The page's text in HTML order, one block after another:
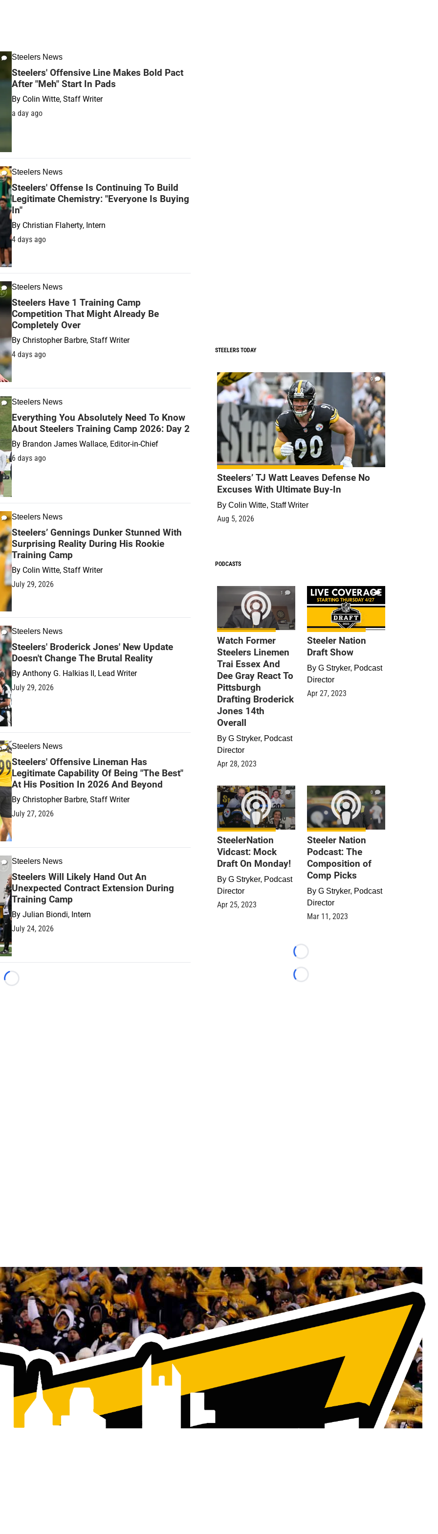
Steelers News
Steelers' Offensive Line Makes Bold Pact
After "Meh" Start In Pads
By Colin Witte, Staff Writer
a day ago
Steelers News
Steelers' Offense Is Continuing To Build
Legitimate Chemistry: "Everyone Is Buying
In"
By Christian Flaherty, Intern
4 days ago
Steelers News
Steelers Have 1 Training Camp
Competition That Might Already Be
Completely Over
By Christopher Barbre, Staff Writer
4 days ago
Steelers News
Everything You Absolutely Need To Know
About Steelers Training Camp 2026: Day 2
By Brandon James Wallace, Editor-in-Chief
6 days ago
Steelers News
Steelers’ Gennings Dunker Stunned With
Surprising Reality During His Rookie
Training Camp
By Colin Witte, Staff Writer
July 29, 2026
Steelers News
Steelers' Broderick Jones' New Update
Doesn't Change The Brutal Reality
By Anthony G. Halkias II, Lead Writer
July 29, 2026
Steelers News
Steelers' Offensive Lineman Has
Legitimate Capability Of Being "The Best"
At His Position In 2026 And Beyond
By Christopher Barbre, Staff Writer
July 27, 2026
Steelers News
Steelers Will Likely Hand Out An
Unexpected Contract Extension During
Training Camp
By Julian Biondi, Intern
July 24, 2026
Loading...
STEELERS TODAY
0
Steelers’ TJ Watt Leaves Defense No
Excuses With Ultimate Buy-In
By Colin Witte, Staff Writer
Aug 5, 2026
PODCASTS
1
Watch Former
Steelers Linemen
Trai Essex And
Dee Gray React To
Pittsburgh
Drafting Broderick
Jones 14th
Overall
By G Stryker, Podcast
Director
Apr 28, 2023
9
Steeler Nation
Draft Show
By G Stryker, Podcast
Director
Apr 27, 2023
0
SteelerNation
Vidcast: Mock
Draft On Monday!
By G Stryker, Podcast
Director
Apr 25, 2023
0
Steeler Nation
Podcast: The
Composition of
Comp Picks
By G Stryker, Podcast
Director
Mar 11, 2023
Loading...
Loading...